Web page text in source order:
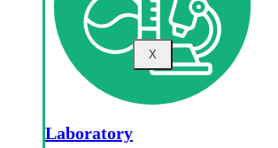
Laboratory
X